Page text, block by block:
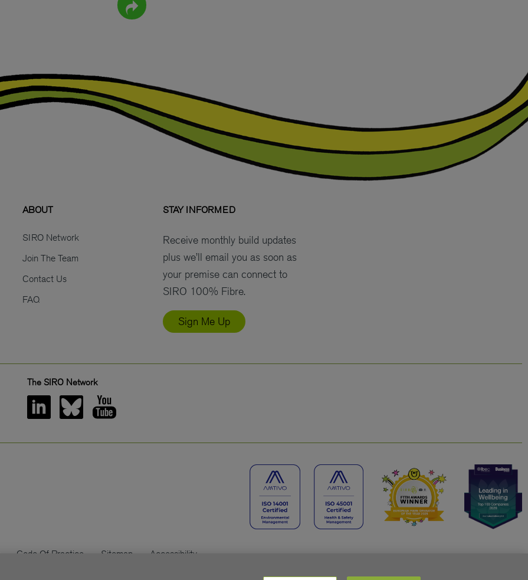
ABOUT
SIRO Network
Join The Team
Contact Us
FAQ
STAY INFORMED
Receive monthly build updates
plus we’ll email you as soon as
your premise can connect to
SIRO 100% Fibre.
Sign Me Up
The SIRO Network
Code Of Practice Sitemap Accessibility